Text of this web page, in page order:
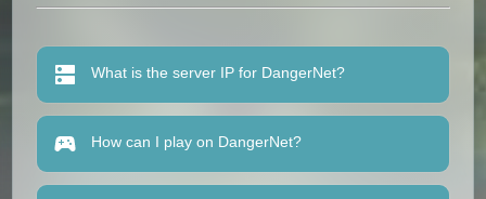
What is the server IP for DangerNet?
How can I play on DangerNet?